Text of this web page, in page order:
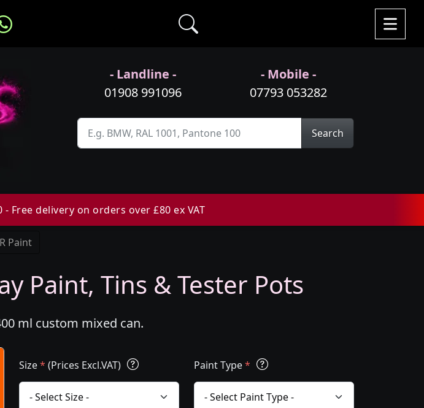
- Landline -
01908 991096
- Mobile -
07793 053282
Search
- Free delivery on orders over £80 ex VAT
Paint
Paint, Tins & Tester Pots
ml custom mixed can.
Size* (Prices Excl.VAT) Paint Type*